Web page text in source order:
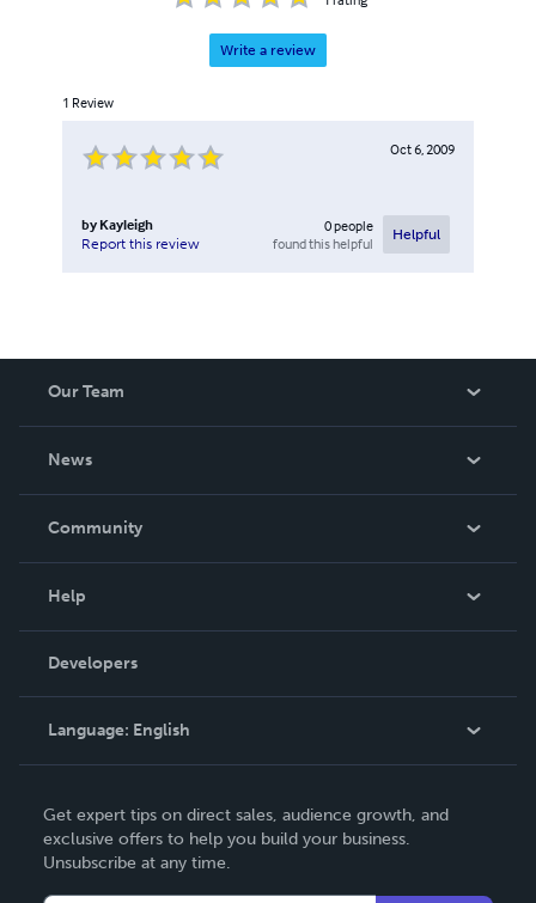
Write a review
1 Review
Oct 6, 2009
by Kayleigh
Report this review
0people
found this helpful
Helpful
Our Team
News
In The News
Community
Podcast
Help
Order Lookup
Knowledge Base
Contact Support
Developers
Language: English
Deutsch
Français
Get expert tips on direct sales, audience growth, and
exclusive offers to help you build your business.
Unsubscribe at any time.